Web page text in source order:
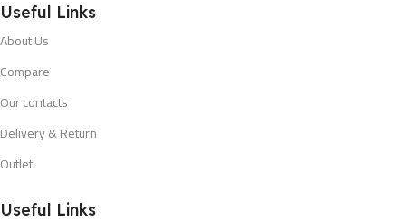
Useful Links
About Us
Compare
Our contacts
Delivery & Return
Outlet
Useful Links